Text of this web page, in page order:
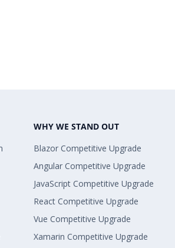
WHY WE STAND OUT
Blazor Competitive Upgrade
Angular Competitive Upgrade
JavaScript Competitive Upgrade
React Competitive Upgrade
Vue Competitive Upgrade
Xamarin Competitive Upgrade